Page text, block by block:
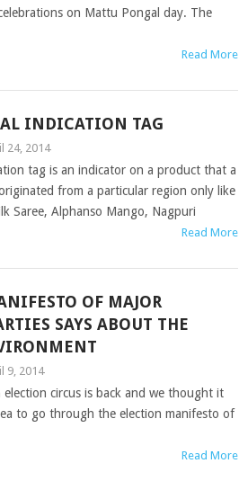
on Mattu Pongal day. The
Read More
INDICATION TAG
24, 2014
tag is an indicator on a product that a
from a particular region only like
Saree, Alphanso Mango, Nagpuri
Read More
OF MAJOR
SAYS ABOUT THE
9, 2014
circus is back and we thought it
to go through the election manifesto of
Read More